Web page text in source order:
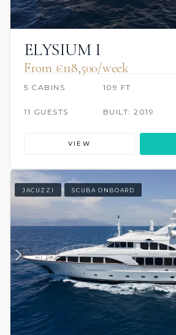
ELYSIUM I
From €118,500/week
5 CABINS 109 FT
11 GUESTS BUILT: 2019
VIEW
JACUZZI SCUBA ONBOARD